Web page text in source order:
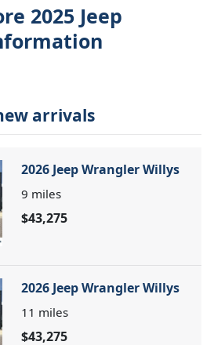
2025 Jeep
arrivals
2026 Jeep Wrangler Willys
9 miles
$43,275
2026 Jeep Wrangler Willys
11 miles
$43,275